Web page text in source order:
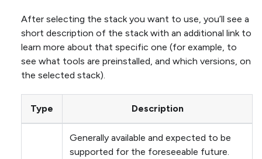
After selecting the stack you want to use, you’ll see a
short description of the stack with an additional link to
learn more about that specific one (for example, to
see what tools are preinstalled, and which versions, on
the selected stack).
Type Description
Generally available and expected to be
supported for the foreseeable future.